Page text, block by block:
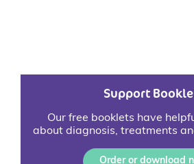
Support
Our free booklets have
about diagnosis, treatments
Order or download